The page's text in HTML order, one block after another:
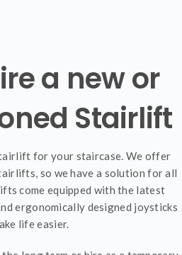
a new or
Stairlift
for your staircase. We offer
so we have a solution for all
come equipped with the latest
ergonomically designed joysticks
life easier.